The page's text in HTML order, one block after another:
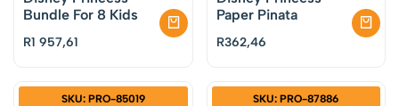
Bundle For 8 Kids
R1 957,61
Paper Pinata
R362,46
SKU: PRO-85019 SKU: PRO-87886